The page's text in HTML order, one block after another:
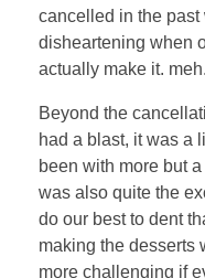
cancelled in the past
disheartening when
actually make it. meh.
Beyond the
had a blast, it was a
been with more but
was also quite the
do our best to dent
making the desserts
more challenging if